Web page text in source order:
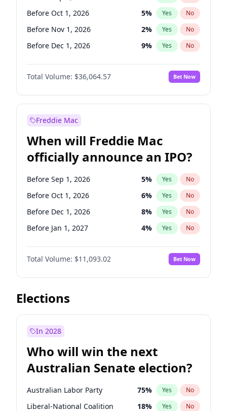
Before Oct 1, 2026 5% Yes No
Before Nov 1, 2026 2% Yes No
Before Dec 1, 2026 9% Yes No
Before Feb 1, 2027 13%
Before Mar 1, 2027 No
Before Apr 1, 2027 18% Yes No
Before Jun 1, 2027
Before Aug 1, 2026 100% Yes
Before Jul 1, 2026 100 % Yes No
Before Jun 1, 2026 100% Yes No
Before Jan 1, 2027 11% Yes No
Total Volume: $36,064.57 Bet Now
Freddie Mac
When will Freddie Mac
officially announce an IPO?
Before Sep 1, 2026 5% Yes No
Before Oct 1, 2026 6% Yes No
Before Dec 1, 2026 8% Yes No
Before Jan 1, 2027 4% Yes No
Before Feb 1, 2027 9%
Before Mar 1, 2027 No
Before Apr 1, 2027 11% Yes No
Before May 1, 2027
Before Aug 1, 2026
Before Jun 1, 2026 100%
Before Nov 1, 2026 7% Yes No
Total Volume: $11,093.02 Bet Now
Elections
In 2028
Who will win the next
Australian Senate election?
Australian Labor Party 75% Yes No
Liberal-National Coalition 18% Yes No